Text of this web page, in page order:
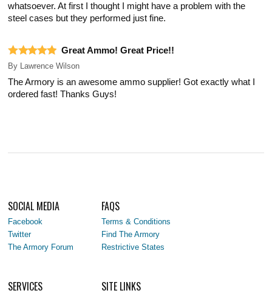
whatsoever. At first I thought I might have a problem with the
steel cases but they performed just fine.
Great Ammo! Great Price!!
By Lawrence Wilson
The Armory is an awesome ammo supplier! Got exactly what I
ordered fast! Thanks Guys!
SOCIAL MEDIA
Facebook
Twitter
The Armory Forum
FAQS
Terms & Conditions
Find The Armory
Restrictive States
SERVICES SITE LINKS